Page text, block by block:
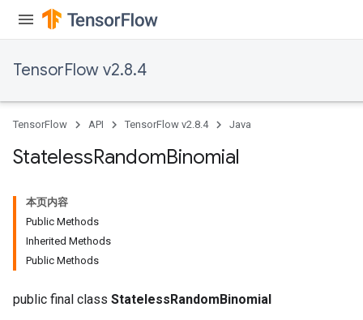
TensorFlow v2.8.4
TensorFlow API TensorFlow v2.8.4 Java
StatelessRandomBinomial
本页内容
Public Methods
Inherited Methods
Public Methods
public final class StatelessRandomBinomial